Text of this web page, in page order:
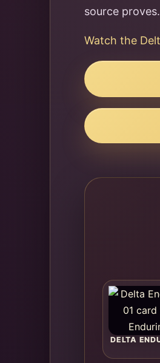
source proves.
Watch the
DELTA